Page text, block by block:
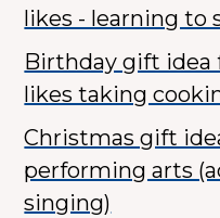
likes - learning to
Birthday gift idea
likes taking
Christmas gift
performing arts
singing)